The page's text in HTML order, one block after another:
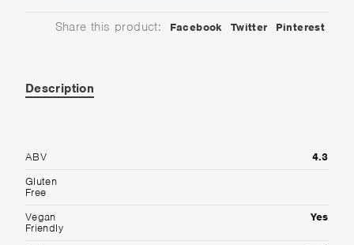
Share this product: Facebook Twitter Pinterest
Description
ABV
4.3
Gluten
Free
Vegan
Friendly
Yes